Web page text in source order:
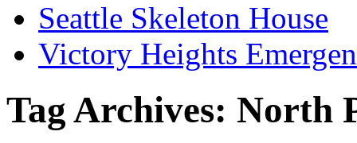
Seattle Skeleton House
Victory Heights
Tag Archives: North